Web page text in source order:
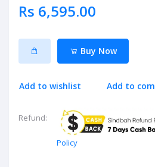
Rs 6,595.00
Buy Now
Add to wishlist Add to
Refund:
Policy